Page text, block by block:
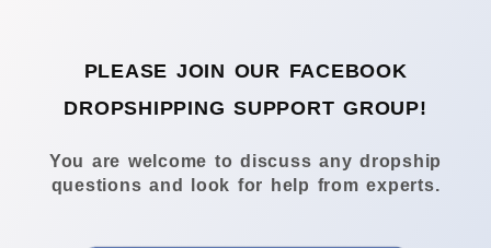
PLEASE JOIN OUR FACEBOOK
DROPSHIPPING SUPPORT GROUP!
You are welcome to discuss any dropship
questions and look for help from experts.